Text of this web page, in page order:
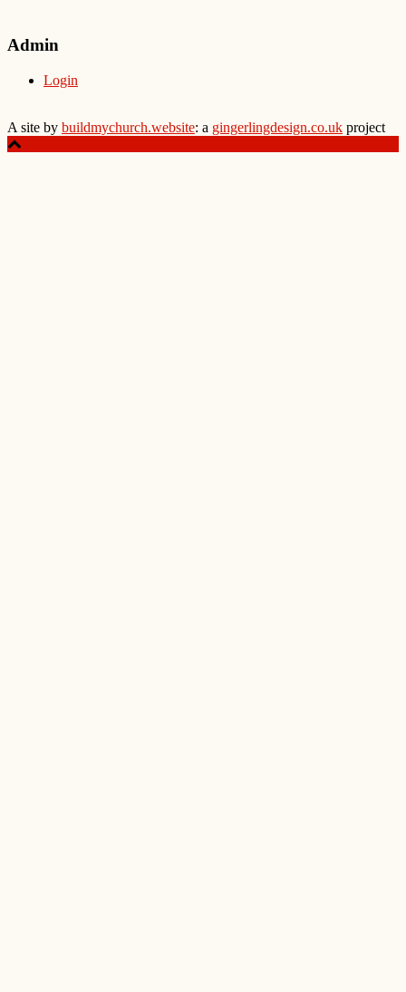
Admin
Login
A site by buildmychurch.website: a gingerlingdesign.co.uk project